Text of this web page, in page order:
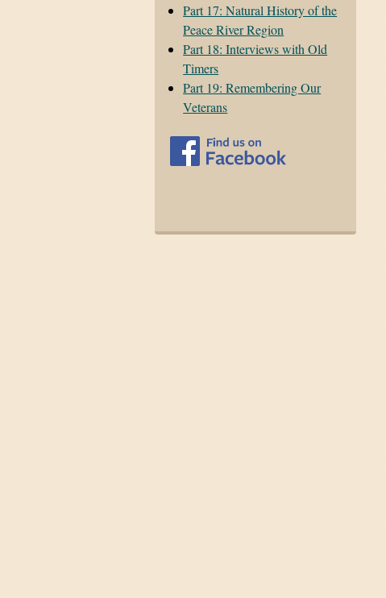
Part 17: Natural History of the
Peace River Region
Part 18: Interviews with Old
Timers
Part 19: Remembering Our
Veterans